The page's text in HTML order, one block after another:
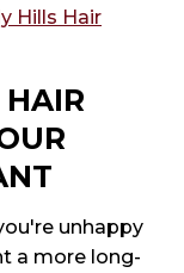
Hills Hair
unhappy
a more long-